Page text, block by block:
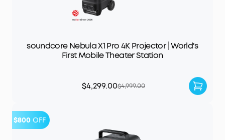
soundcore Nebula X1 Pro 4K Projector | World's
First Mobile Theater Station
$4,299.00$4,999.00
$800 OFF